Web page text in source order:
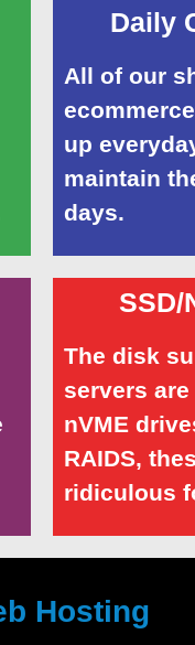
Daily
All of our
up
maintain
days.
SSD/
The disk
servers
nVME
RAIDS,
ridiculous
Hosting